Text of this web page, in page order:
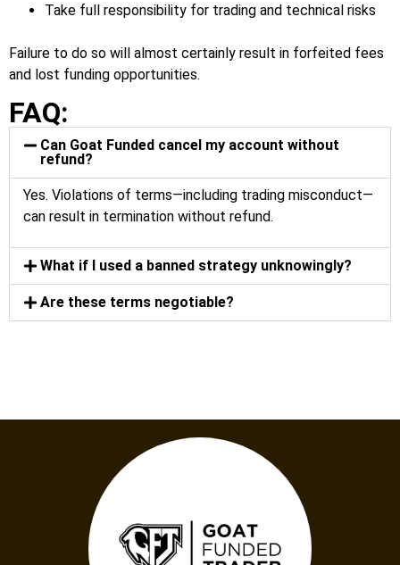
Take full responsibility for trading and technical risks
Failure to do so will almost certainly result in forfeited fees
and lost funding opportunities.
FAQ:
Can Goat Funded cancel my account without
refund?
Yes. Violations of terms—including trading misconduct—
can result in termination without refund.
What if I used a banned strategy unknowingly?
Are these terms negotiable?